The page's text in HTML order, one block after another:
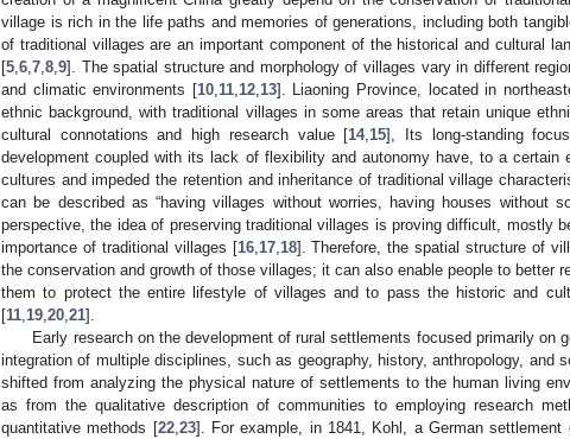
village is rich in the life paths and memories of generations, including both
of traditional villages are an important component of the historical and cultural
[5 6 7 8 9]. The spatial structure and morphology of villages vary in different
and climatic environments [10, 11, 12, 13]. Liaoning Province, located in
ethnic background, with traditional villages in some areas that retain unique
cultural connotations and high research value [14, 15], Its long-standing
development coupled with its lack of flexibility and autonomy have, to a certain
cultures and impeded the retention and inheritance of traditional village
can be described as “having villages without worries, having houses without
perspective, the idea of preserving traditional villages is proving difficult, mostly
importance of traditional villages [16, 17, 18]. Therefore, the spatial structure of
the conservation and growth of those villages; it can also enable people to better
them to protect the entire lifestyle of villages and to pass the historic and
[11 19 20 21].
Early research on the development of rural settlements focused primarily on
integration of multiple disciplines, such as geography, history, anthropology, and
shifted from analyzing the physical nature of settlements to the human living
as from the qualitative description of communities to employing research
quantitative methods [22, 23]. For example, in 1841, Kohl, a German settlement